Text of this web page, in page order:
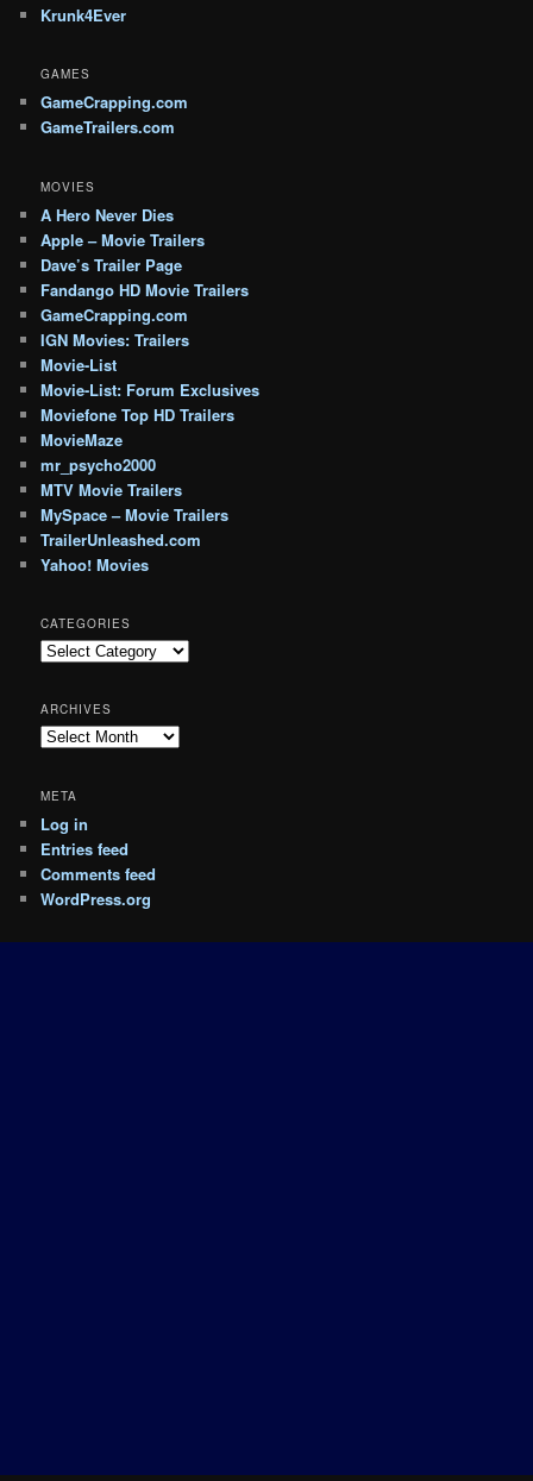
Krunk4Ever
GAMES
GameCrapping.com
GameTrailers.com
MOVIES
A Hero Never Dies
Apple – Movie Trailers
Dave’s Trailer Page
Fandango HD Movie Trailers
GameCrapping.com
IGN Movies: Trailers
Movie-List
Movie-List: Forum Exclusives
Moviefone Top HD Trailers
MovieMaze
mr_psycho2000
MTV Movie Trailers
MySpace – Movie Trailers
TrailerUnleashed.com
Yahoo! Movies
CATEGORIES
Categories
ARCHIVES
Archives
META
Log in
Entries feed
Comments feed
WordPress.org